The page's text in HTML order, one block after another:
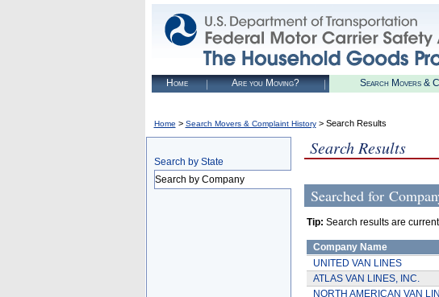
Home Are you Moving? Search Movers &
Home > Search Movers & Complaint History> Search Results
Search by State
Search by Company
Search Results
Searched for
Tip: Search results are
Company Name
UNITED VAN LINES
ATLAS VAN LINES, INC.
NORTH AMERICAN VAN